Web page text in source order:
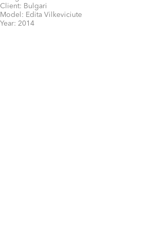
Client: Bulgari
Model: Edita Vilkeviciute
Year: 2014